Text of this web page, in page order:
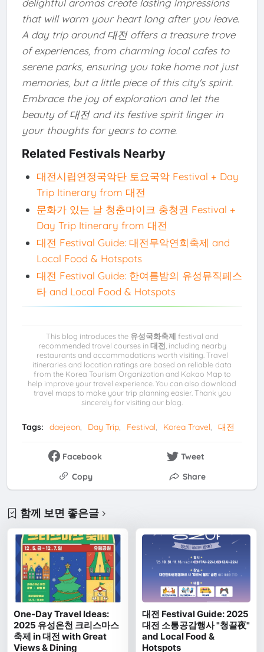
delightful aromas create lasting impressions
that will warm your heart long after you leave.
A day trip around 대전 offers a treasure trove
of experiences, from charming local cafes to
serene parks, ensuring you take home not just
memories, but a little piece of this city's spirit.
Embrace the joy of exploration and let the
beauty of 대전 and its festive spirit linger in
your thoughts for years to come.
Related Festivals Nearby
대전시립연정국악단 토요국악 Festival + Day
Trip Itinerary from 대전
문화가 있는 날 청춘마이크 충청권 Festival +
Day Trip Itinerary from 대전
대전 Festival Guide: 대전무악연희축제 and
Local Food & Hotspots
대전 Festival Guide: 한여름밤의 유성뮤직페스
타 and Local Food & Hotspots
This blog introduces the 유성국화축제 festival and
recommended travel courses in대전 , including nearby
restaurants and accommodations worth visiting. Travel
itineraries and location ratings are based on reliable data
from the Korea Tourism Organization and Kakao Map to
help improve your travel experience. You can also download
travel maps to make your trip planning easier. Thank you
sincerely for visiting our blog.
Tags: daejeon Day Trip Festival Korea Travel 대전
Facebook
Tweet
Copy
Share
함께 보면 좋은글
One-Day Travel Ideas:
2025 유성온천 크리스마스
축제 in 대전 with Great
Views & Dining
대전 Festival Guide: 2025
대전 소통공감행사 "청끌夜"
and Local Food &
Hotspots